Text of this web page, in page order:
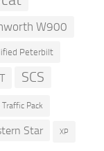
W900
Peterbilt
SCS
Traffic Pack
Star XP